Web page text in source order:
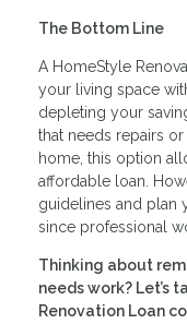
The Bottom Line
A HomeStyle
your living space
depleting your
that needs repairs
home, this option
affordable loan.
guidelines and plan
since professional
Thinking about
needs work? Let’s
Renovation Loan